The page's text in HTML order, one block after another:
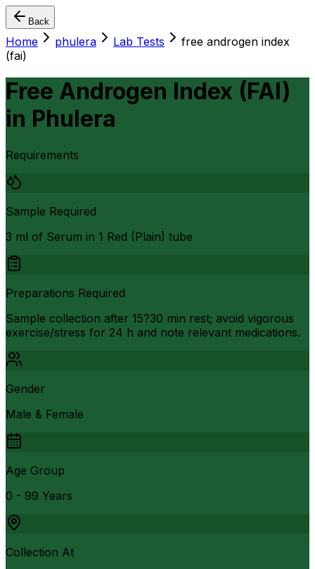
Back
Home phulera Lab Tests
free androgen index
(fai)
Free Androgen Index (FAI)
in Phulera
Requirements
Sample Required
3 ml of Serum in 1 Red (Plain) tube
Preparations Required
Sample collection after 15?30 min rest; avoid vigorous
exercise/stress for 24 h and note relevant medications.
Gender
Male & Female
Age Group
0 - 99 Years
Collection At